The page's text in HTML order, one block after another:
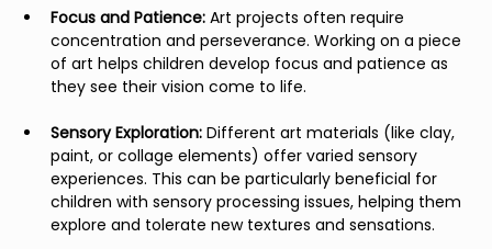
Focus and Patience: Art projects often require
concentration and perseverance. Working on a piece
of art helps children develop focus and patience as
they see their vision come to life.
Sensory Exploration: Different art materials (like clay,
paint, or collage elements) offer varied sensory
experiences. This can be particularly beneficial for
children with sensory processing issues, helping them
explore and tolerate new textures and sensations.